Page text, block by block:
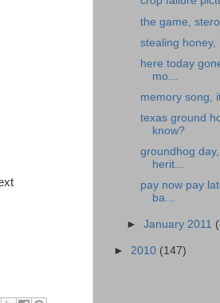
the game,
stealing honey,
here today
mo...
memory song,
texas ground
know?
groundhog
herit...
pay now pay
ba...
►January 2011
► 2010 (147)